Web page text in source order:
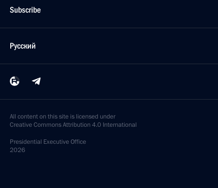
Subscribe
Русский
All content on this site is licensed under
Creative Commons Attribution 4.0 International
Presidential Executive Office
2026